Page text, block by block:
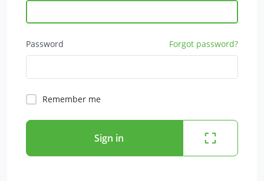
Password Forgot password?
Remember me
Sign in